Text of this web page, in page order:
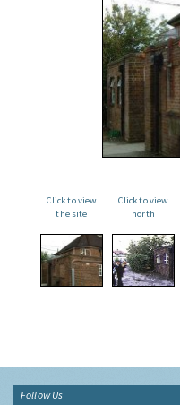
Click to view
the site
Click to view
north
Follow Us